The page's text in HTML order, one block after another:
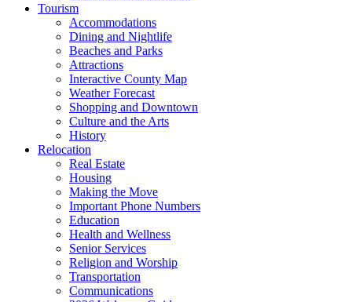
Tourism
Accommodations
Dining and Nightlife
Beaches and Parks
Attractions
Interactive County Map
Weather Forecast
Shopping and Downtown
Culture and the Arts
History
Relocation
Real Estate
Housing
Making the Move
Important Phone Numbers
Education
Health and Wellness
Senior Services
Religion and Worship
Transportation
Communications